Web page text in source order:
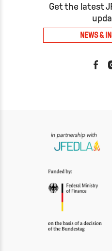
Get the latest
NEWS &